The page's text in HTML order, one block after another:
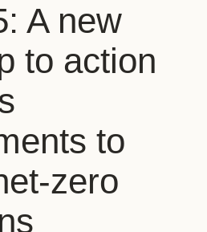
A new
to action
to
zero